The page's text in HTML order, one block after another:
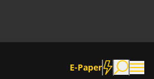
E-Paper